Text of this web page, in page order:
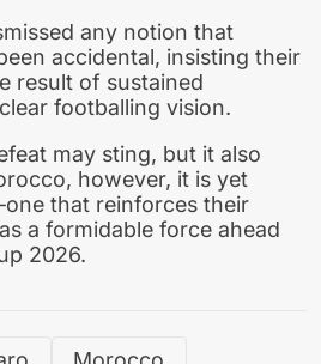
any notion that
accidental, insisting their
result of sustained
footballing vision.
may sting, but it also
however, it is yet
that reinforces their
a formidable force ahead
2026.